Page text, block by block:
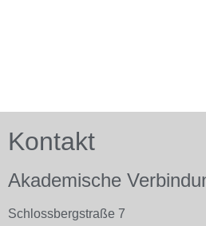
Kontakt
Akademische
Schlossbergstraße 7